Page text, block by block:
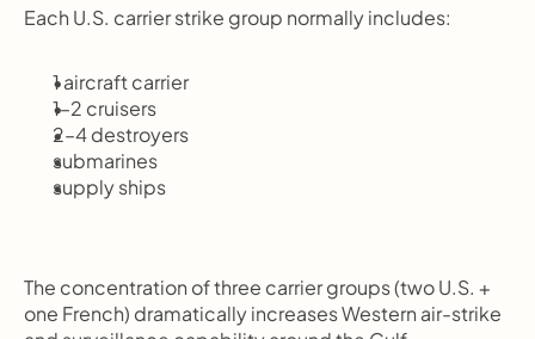
Each U.S. carrier strike group normally includes:
1 aircraft carrier
1–2 cruisers
2–4 destroyers
submarines
supply ships
The concentration of three carrier groups (two U.S. +
one French) dramatically increases Western air-strike